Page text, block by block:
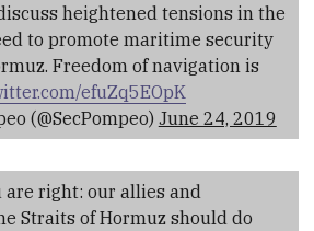
heightened tensions in the
to promote maritime security
Freedom of navigation is
efuZq5EOpK
(@SecPompeo) June 24, 2019
are right: our allies and
Straits of Hormuz should do